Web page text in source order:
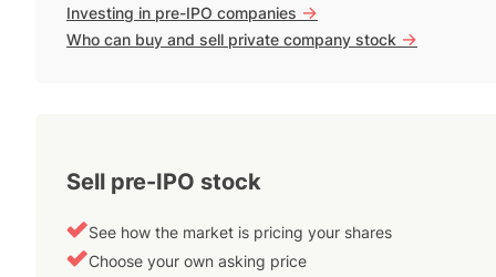
Investing in pre-IPO companies ->
Who can buy and sell private company stock ->
Sell pre-IPO stock
See how the market is pricing your shares
Choose your own asking price